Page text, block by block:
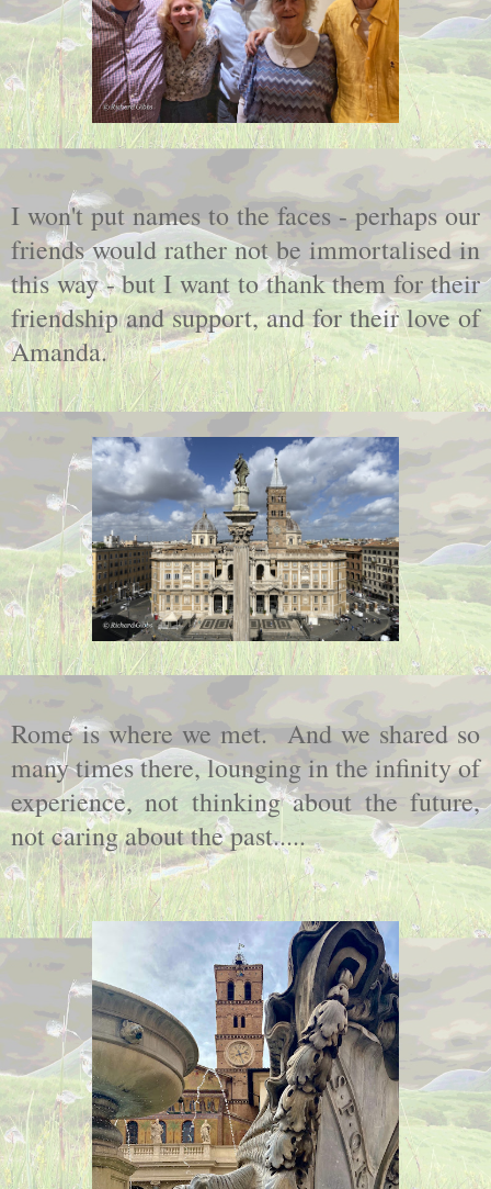
I won't put names to the faces - perhaps our
friends would rather not be immortalised in
this way - but I want to thank them for their
friendship and support, and for their love of
Amanda.
Rome is where we met. And we shared so
many times there, lounging in the infinity of
experience, not thinking about the future,
not caring about the past.....